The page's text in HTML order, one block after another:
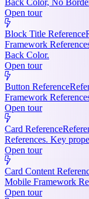
Open tour
Block Title Reference
Framework
Back Color.
Open tour
Button Reference
Framework
Open tour
Card Reference
References. Key
Open tour
Card Content
Mobile Framework
Open tour